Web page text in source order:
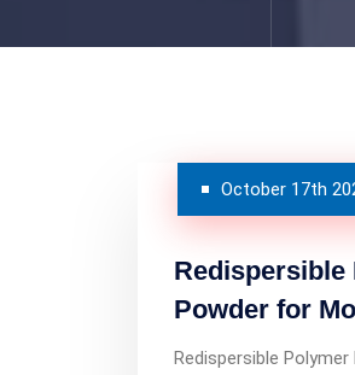
October 17th
Redispersible
Powder for
Redispersible Polymer